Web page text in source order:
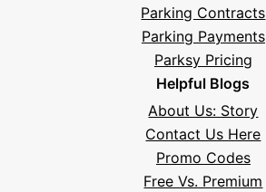
Parking Contracts
Parking Payments
Parksy Pricing
Helpful Blogs
About Us: Story
Contact Us Here
Promo Codes
Free Vs. Premium